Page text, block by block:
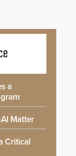
a
Matter
Critical